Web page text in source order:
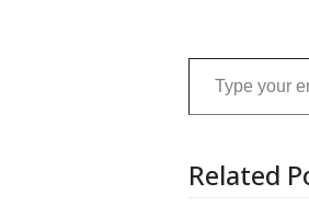
Type your email…
Related